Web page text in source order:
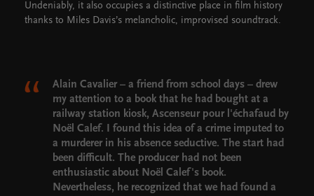
Undeniably, it also occupies a distinctive place in film history
thanks to Miles Davis’s melancholic, improvised soundtrack.
Alain Cavalier – a friend from school days – drew
my attention to a book that he had bought at a
railway station kiosk, Ascenseur pour l'échafaud by
Noël Calef. I found this idea of a crime imputed to
a murderer in his absence seductive. The start had
been difficult. The producer had not been
enthusiastic about Noël Calef's book.
Nevertheless, he recognized that we had found a